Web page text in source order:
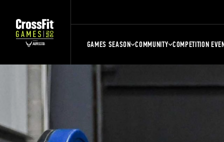
GAMES SEASON COMMUNITY COMPETITION